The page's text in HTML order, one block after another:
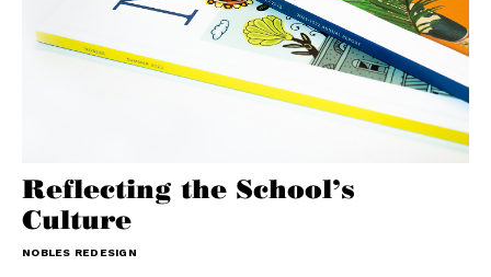
Reflecting the School’s
Culture
NOBLES REDESIGN